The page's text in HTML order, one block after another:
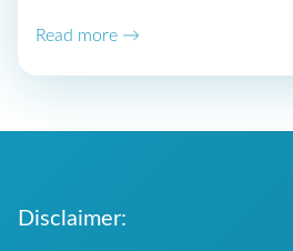
Read more →
Disclaimer: